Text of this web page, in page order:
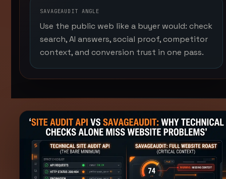
SAVAGEAUDIT ANGLE
Use the public web like a buyer would: check
search, AI answers, social proof, competitor
context, and conversion trust in one pass.